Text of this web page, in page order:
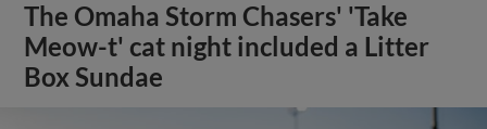
The Omaha Storm Chasers' 'Take
Meow-t' cat night included a Litter
Box Sundae